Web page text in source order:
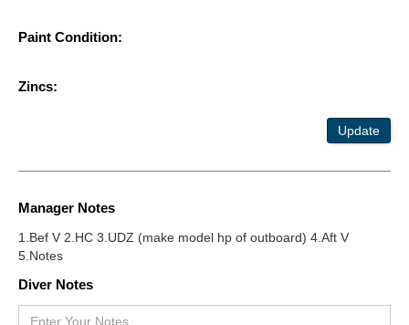
Paint Condition:
Zincs:
Update
Manager Notes
1.Bef V 2.HC 3.UDZ (make model hp of outboard) 4.Aft V
5.Notes
Diver Notes